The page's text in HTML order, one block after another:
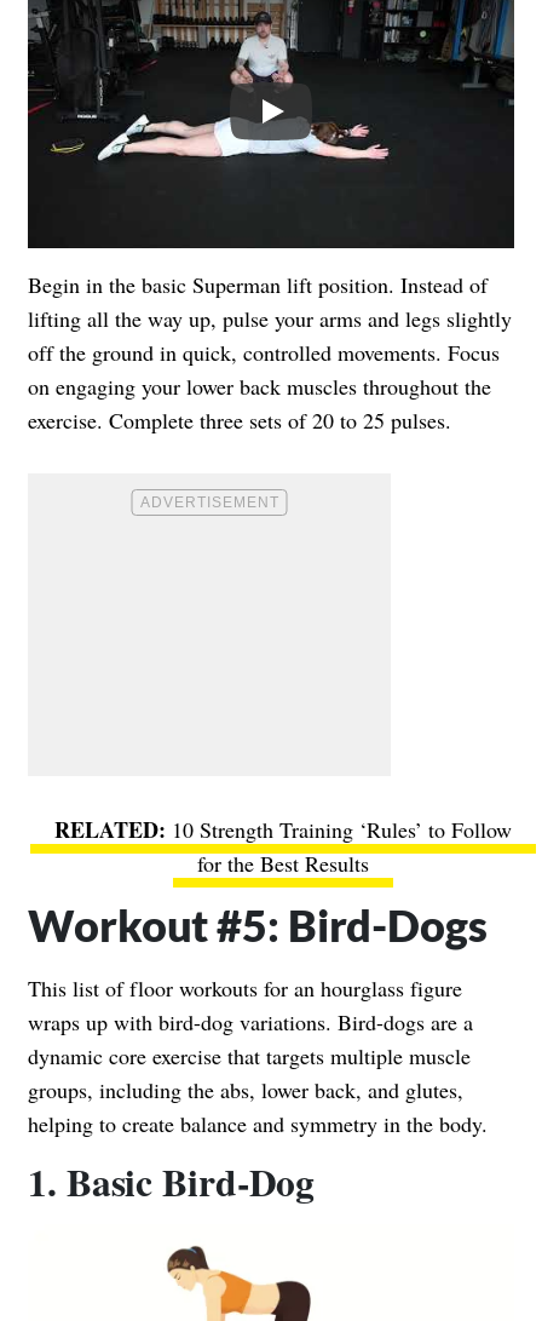
Begin in the basic Superman lift position. Instead of
lifting all the way up, pulse your arms and legs slightly
off the ground in quick, controlled movements. Focus
on engaging your lower back muscles throughout the
exercise. Complete three sets of 20 to 25 pulses.
10 Strength Training ‘Rules’ to Follow
for the Best Results
Workout #5: Bird-Dogs
This list of floor workouts for an hourglass figure
wraps up with bird-dog variations. Bird-dogs are a
dynamic core exercise that targets multiple muscle
groups, including the abs, lower back, and glutes,
helping to create balance and symmetry in the body.
1. Basic Bird-Dog